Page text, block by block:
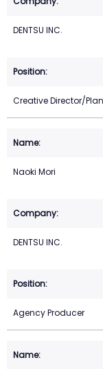
DENTSU INC.
Creative Director/
Naoki Mori
DENTSU INC.
Agency Producer